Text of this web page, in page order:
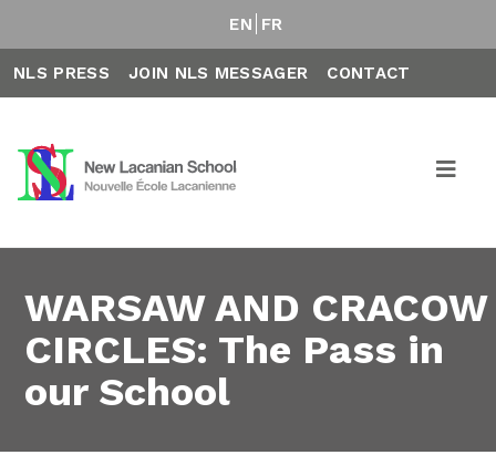
EN FR
NLS PRESS JOIN NLS MESSAGER CONTACT
WARSAW AND CRACOW
CIRCLES: The Pass in
our School